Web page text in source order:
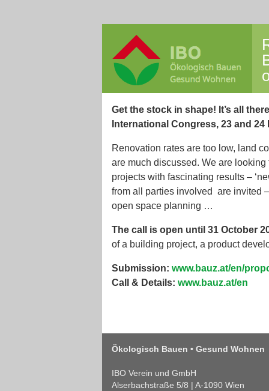
Get the stock in shape! It’s all
International Congress, 23 and 24
Renovation rates are too low, land
are much discussed. We are
projects with fascinating results –
from all parties involved are invited
open space planning …
The call is open until 31 October
of a building project, a product
Submission: www.bauz.at/en/
Call & Details: www.bauz.at/en
Ökologisch Bauen • Gesund Wohnen
IBO Verein und GmbH
Alserbachstraße 5/8 | A-1090 Wien